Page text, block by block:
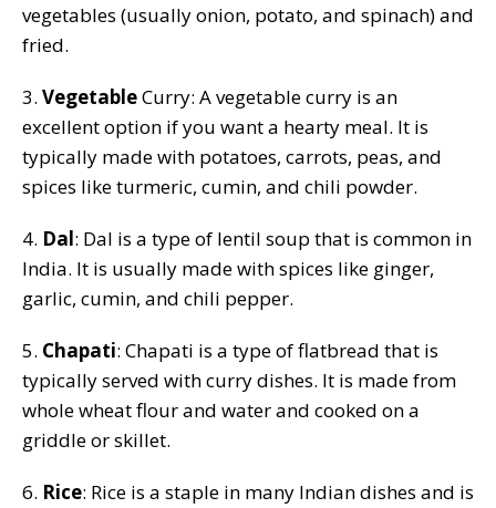
vegetables (usually onion, potato, and spinach) and
fried.
3. VegetableCurry: A vegetable curry is an
excellent option if you want a hearty meal. It is
typically made with potatoes, carrots, peas, and
spices like turmeric, cumin, and chili powder.
4. Dal: Dal is a type of lentil soup that is common in
India. It is usually made with spices like ginger,
garlic, cumin, and chili pepper.
5. Chapati: Chapati is a type of flatbread that is
typically served with curry dishes. It is made from
whole wheat flour and water and cooked on a
griddle or skillet.
6. Rice: Rice is a staple in many Indian dishes and is